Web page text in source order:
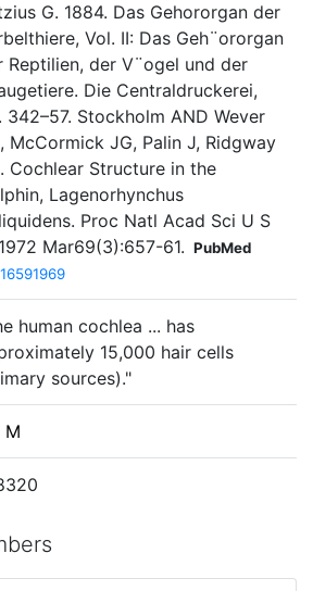
G. 1884. Das Gehororgan der
Vol. II: Das Geh¨ororgan
Reptilien, der V¨ogel und der
Die Centraldruckerei,
342–57. Stockholm AND Wever
McCormick JG, Palin J, Ridgway
Cochlear Structure in the
Lagenorhynchus
Proc Natl Acad Sci U S
Mar69(3):657-61. PubMed
16591969
human cochlea ... has
15,000 hair cells
sources)."
M